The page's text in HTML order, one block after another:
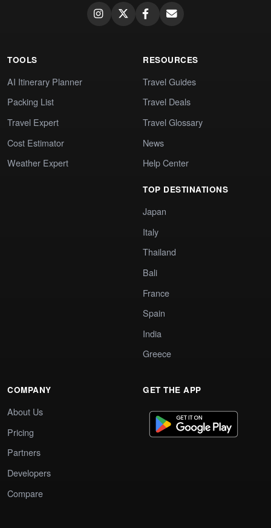
TOOLS
AI Itinerary Planner
Packing List
Travel Expert
Cost Estimator
Weather Expert
RESOURCES
Travel Guides
Travel Deals
Travel Glossary
News
Help Center
TOP DESTINATIONS
Japan
Italy
Thailand
Bali
France
Spain
India
Greece
COMPANY
About Us
Pricing
Partners
Developers
Compare
GET THE APP